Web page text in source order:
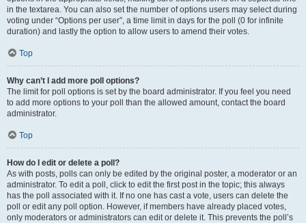
in the textarea. You can also set the number of options users may select during
voting under “Options per user”, a time limit in days for the poll (0 for infinite
duration) and lastly the option to allow users to amend their votes.
Top
Why can’t I add more poll options?
The limit for poll options is set by the board administrator. If you feel you need
to add more options to your poll than the allowed amount, contact the board
administrator.
Top
How do I edit or delete a poll?
As with posts, polls can only be edited by the original poster, a moderator or an
administrator. To edit a poll, click to edit the first post in the topic; this always
has the poll associated with it. If no one has cast a vote, users can delete the
poll or edit any poll option. However, if members have already placed votes,
only moderators or administrators can edit or delete it. This prevents the poll’s